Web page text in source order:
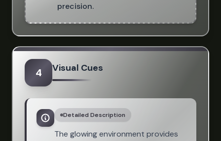
precision.
4 Visual Cues
Detailed Description
The glowing environment provides